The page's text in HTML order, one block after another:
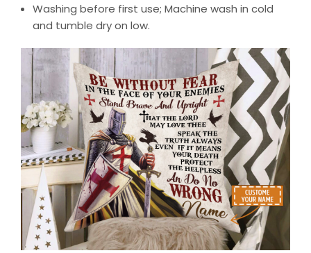
Washing before first use; Machine wash in cold
and tumble dry on low.